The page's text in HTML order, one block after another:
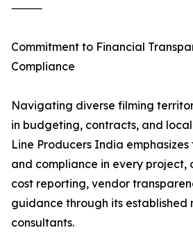
⸻
Commitment to Financial
Compliance
Navigating diverse filming
in budgeting, contracts, and
Line Producers India
and compliance in every
cost reporting, vendor
guidance through its established
consultants.